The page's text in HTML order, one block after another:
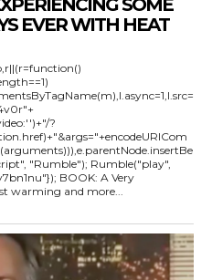
SOME
EVER WITH HEAT
?
Rumble("play",
A Very
warming and more...